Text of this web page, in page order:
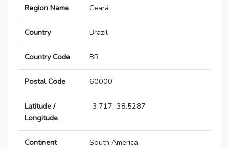
Region Name Ceará
Country Brazil
Country Code BR
Postal Code 60000
Latitude /
Longitude
-3.717,-38.5287
Continent South America